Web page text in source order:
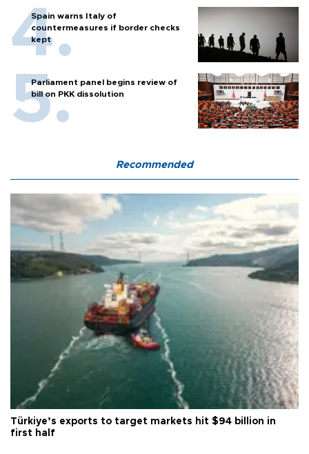
Spain warns Italy of
countermeasures if border checks
kept
Parliament panel begins review of
bill on PKK dissolution
Recommended
Türkiye’s exports to target markets hit $94 billion in
first half